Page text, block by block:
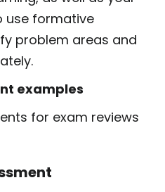
use formative
problem areas and
examples
for exam reviews